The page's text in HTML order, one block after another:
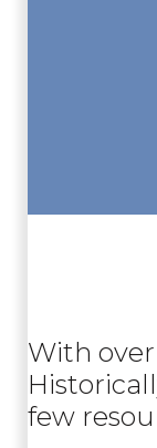
With
few